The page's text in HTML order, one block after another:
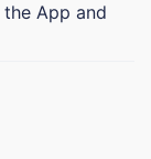
App and